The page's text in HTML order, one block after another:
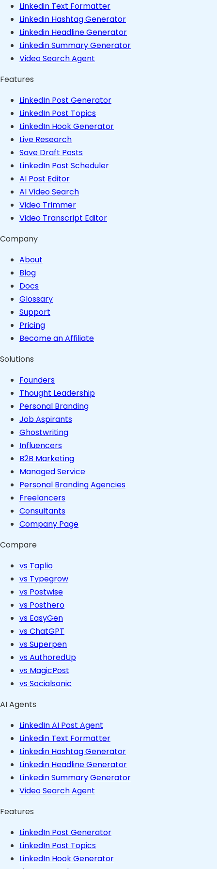
Linkedin Text Formatter
Linkedin Hashtag Generator
Linkedin Headline Generator
Linkedin Summary Generator
Video Search Agent
Features
LinkedIn Post Generator
LinkedIn Post Topics
LinkedIn Hook Generator
Live Research
Save Draft Posts
LinkedIn Post Scheduler
AI Post Editor
AI Video Search
Video Trimmer
Video Transcript Editor
Company
About
Blog
Docs
Glossary
Support
Pricing
Become an Affiliate
Solutions
Founders
Thought Leadership
Personal Branding
Job Aspirants
Ghostwriting
Influencers
B2B Marketing
Managed Service
Personal Branding Agencies
Freelancers
Consultants
Company Page
Compare
vs Taplio
vs Typegrow
vs Postwise
vs Posthero
vs EasyGen
vs ChatGPT
vs Superpen
vs AuthoredUp
vs MagicPost
vs Socialsonic
AI Agents
LinkedIn AI Post Agent
Linkedin Text Formatter
Linkedin Hashtag Generator
Linkedin Headline Generator
Linkedin Summary Generator
Video Search Agent
Features
LinkedIn Post Generator
LinkedIn Post Topics
LinkedIn Hook Generator